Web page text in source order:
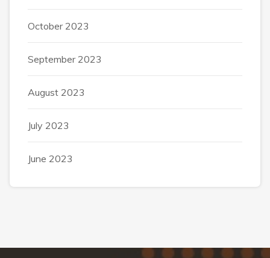
October 2023
September 2023
August 2023
July 2023
June 2023